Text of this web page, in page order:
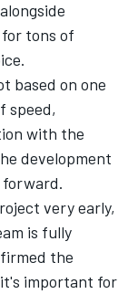
tons of
based on one
speed,
with the
development
forward.
very early,
is fully
the
important for